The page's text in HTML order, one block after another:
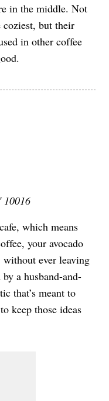
in the middle. Not
but their
in other coffee
10016
which means
your avocado
without ever leaving
a husband-and-
that’s meant to
keep those ideas